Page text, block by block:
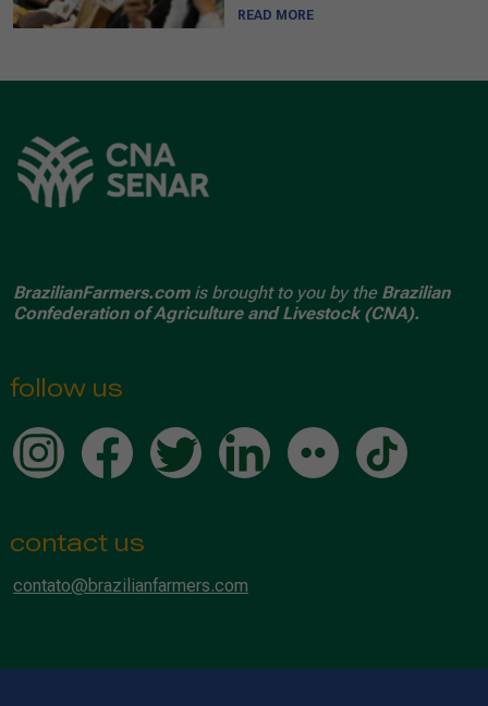
READ MORE
BrazilianFarmers.comis brought to you by the Brazilian
Confederation of Agriculture and Livestock (CNA).
follow us
contact us
contato@brazilianfarmers.com